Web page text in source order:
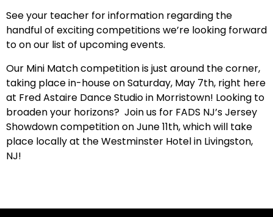
See your teacher for information regarding the
handful of exciting competitions we’re looking forward
to on our list of upcoming events.
Our Mini Match competition is just around the corner,
taking place in-house on Saturday, May 7th, right here
at Fred Astaire Dance Studio in Morristown! Looking to
broaden your horizons? Join us for FADS NJ’s Jersey
Showdown competition on June 11th, which will take
place locally at the Westminster Hotel in Livingston,
NJ!